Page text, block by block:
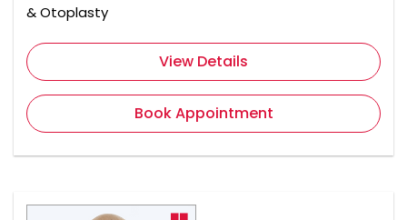
& Otoplasty
View Details
Book Appointment